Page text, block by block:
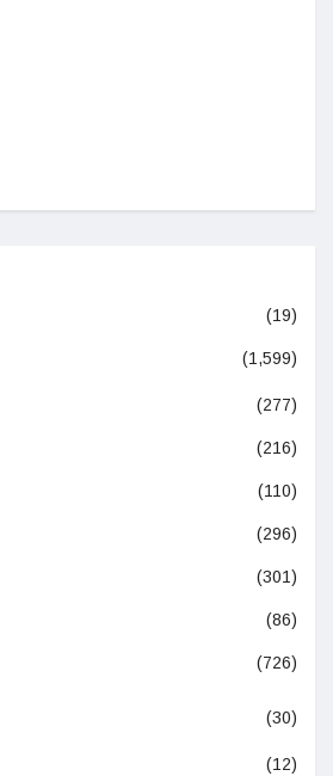
(19)
(1,599)
(277)
(216)
(110)
(296)
(301)
(86)
(726)
(30)
(12)